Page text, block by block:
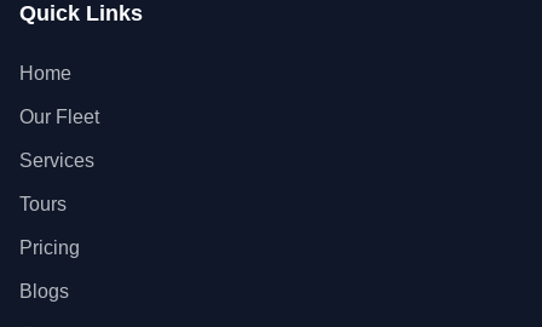
Quick Links
Home
Our Fleet
Services
Tours
Pricing
Blogs